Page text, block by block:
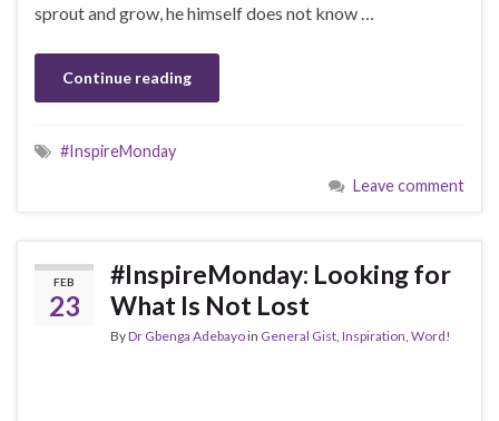
sprout and grow, he himself does not know …
Continue reading
#InspireMonday
Leave comment
FEB
23
#InspireMonday: Looking for
What Is Not Lost
ByDr Gbenga Adebayoin General Gist Inspiration Word!